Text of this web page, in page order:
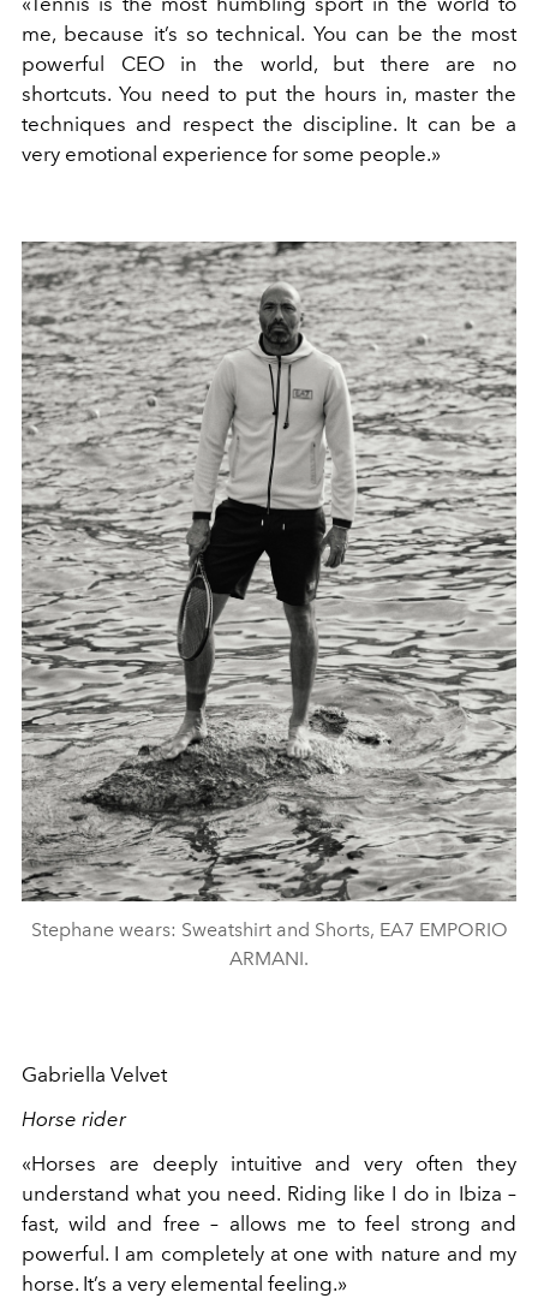
me, because it’s so technical. You can be the most
powerful CEO in the world, but there are no
shortcuts. You need to put the hours in, master the
techniques and respect the discipline. It can be a
very emotional experience for some people.»
Stephane wears: Sweatshirt and Shorts, EA7 EMPORIO
ARMANI.
Gabriella Velvet
Horse rider
«Horses are deeply intuitive and very often they
understand what you need. Riding like I do in Ibiza –
fast, wild and free – allows me to feel strong and
powerful. I am completely at one with nature and my
horse. It’s a very elemental feeling.»